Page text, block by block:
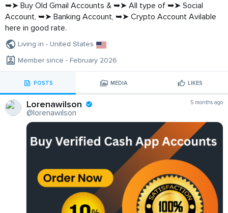
➥➤ Buy Old Gmail Accounts & ➥➤ All type of ➥➤ Social
Account, ➥➤ Banking Account, ➥➤ Crypto Account Avilable
here in good rate.
Living in - United States
Member since - February 2026
POSTS MEDIA LIKES
Lorenawilson
@lorenawilson
5 months ago